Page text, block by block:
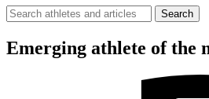
Search
for:
Emerging athlete of the